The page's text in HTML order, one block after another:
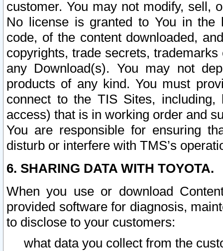
customer. You may not modify, sell,
No license is granted to You in the
code, of the content downloaded,
copyrights, trade secrets,
any Download(s). You may not
products of any kind. You must
connect to the TIS Sites,
access) that is in working order and
You are responsible for ensuring
disturb or interfere with TMS’s
6. SHARING DATA WITH TOYOTA.
When you use or download
provided software for diagnosis,
to disclose to your customers:
what data you collect from the